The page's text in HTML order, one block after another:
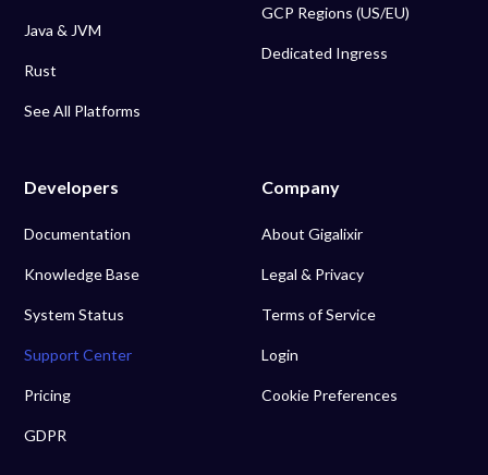
Java & JVM
Rust
See All Platforms
GCP Regions (US/EU)
Dedicated Ingress
Developers
Documentation
Knowledge Base
System Status
Support Center
Pricing
GDPR
Company
About Gigalixir
Legal & Privacy
Terms of Service
Login
Cookie Preferences